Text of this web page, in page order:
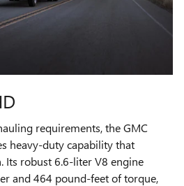
requirements, the GMC
heavy-duty capability that
Its robust 6.6-liter V8 engine
and 464 pound-feet of torque,